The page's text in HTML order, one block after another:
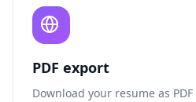
PDF export
Download your resume as